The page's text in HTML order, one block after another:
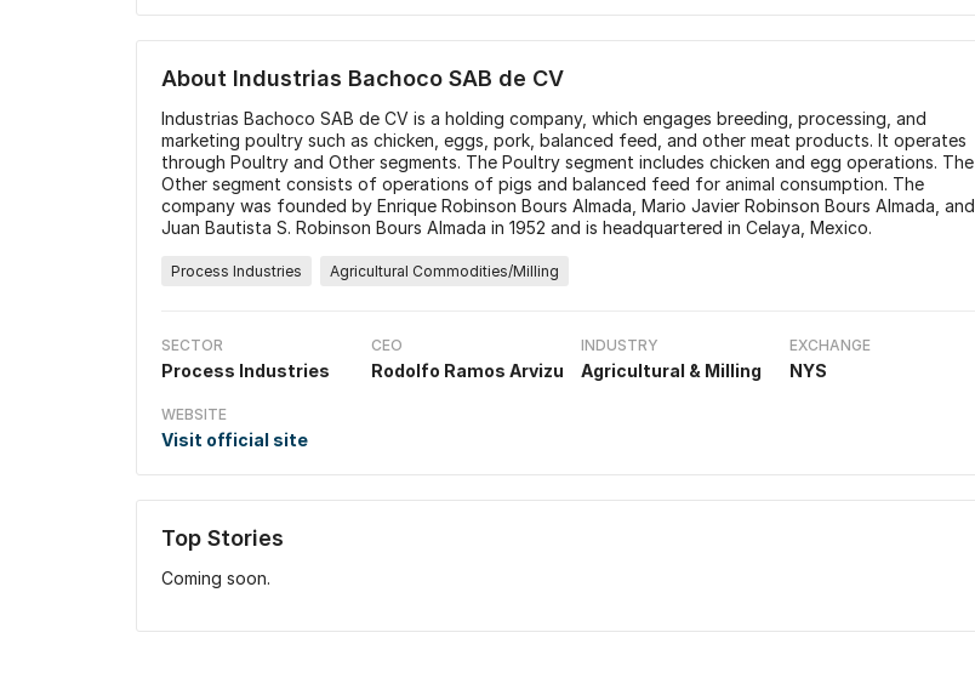
About Industrias Bachoco SAB de CV
Industrias Bachoco SAB de CV is a holding company, which engages breeding, processing, and
marketing poultry such as chicken, eggs, pork, balanced feed, and other meat products. It operates
through Poultry and Other segments. The Poultry segment includes chicken and egg operations. The
Other segment consists of operations of pigs and balanced feed for animal consumption. The
company was founded by Enrique Robinson Bours Almada, Mario Javier Robinson Bours Almada, and
Juan Bautista S. Robinson Bours Almada in 1952 and is headquartered in Celaya, Mexico.
Process Industries Agricultural Commodities/Milling
SECTOR
Process Industries
CEO
Rodolfo Ramos Arvizu
INDUSTRY
Agricultural & Milling
EXCHANGE
NYS
WEBSITE
Visit official site
Top Stories
Coming soon.